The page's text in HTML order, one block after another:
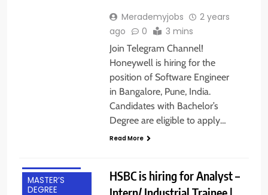
Merademyjobs
2 years
ago
0 3 mins
Join Telegram Channel!
Honeywell is hiring for the
position of Software Engineer
in Bangalore, Pune, India.
Candidates with Bachelor’s
Degree are eligible to apply…
Read More
MASTER’S
DEGREE
HSBC is hiring for Analyst –